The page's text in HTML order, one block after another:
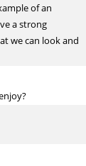
of an
a strong
we can look and